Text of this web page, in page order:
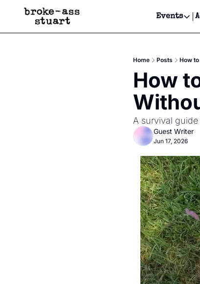
Events
Events
Home Posts How
How
A survival
Guest Writer
Jun 17, 2026